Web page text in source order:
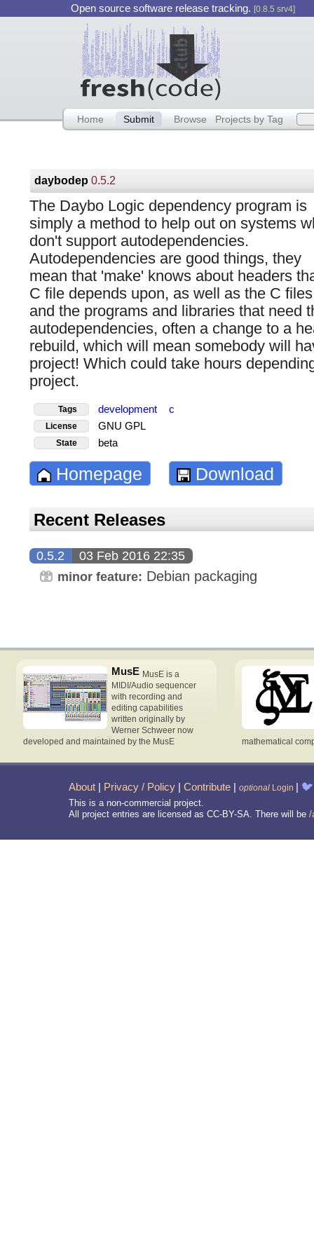
Open source software release tracking. [0.8.5 srv4]
Home Submit Browse Projects by Tag
daybodep0.5.2
The Daybo Logic dependency program is
simply a method to help out on systems
don't support autodependencies.
Autodependencies are good things, they
mean that 'make' knows about headers
C file depends upon, as well as the C files
and the programs and libraries that need
autodependencies, often a change to a
rebuild, which will mean somebody will
project! Which could take hours
project.
Tags development c
License GNU GPL
State beta
Homepage Download
Recent Releases
0.5.2 03 Feb 2016 22:35
minor feature: Debian packaging
MusE MusE is a
MIDI/Audio sequencer
with recording and
editing capabilities
written originally by
Werner Schweer now
developed and maintained by the MusE
mathematical
About | Privacy / Policy | Contribute | optional Login | 🐦
This is a non-commercial project.
All project entries are licensed as CC-BY-SA. There will be /